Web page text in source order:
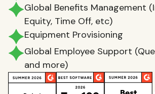
Global Benefits Management
Equity, Time Off, etc)
Equipment Provisioning
Global Employee Support
and more)